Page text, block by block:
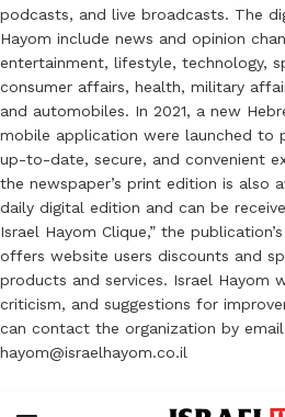
podcasts, and live broadcasts. The
Hayom include news and opinion
entertainment, lifestyle, technology,
consumer affairs, health, military
and automobiles. In 2021, a new
mobile application were launched to
up-to-date, secure, and convenient
the newspaper’s print edition is also
daily digital edition and can be
Israel Hayom Clique,” the
offers website users discounts and
products and services. Israel Hayom
criticism, and suggestions for
can contact the organization by
hayom@israelhayom.co.il